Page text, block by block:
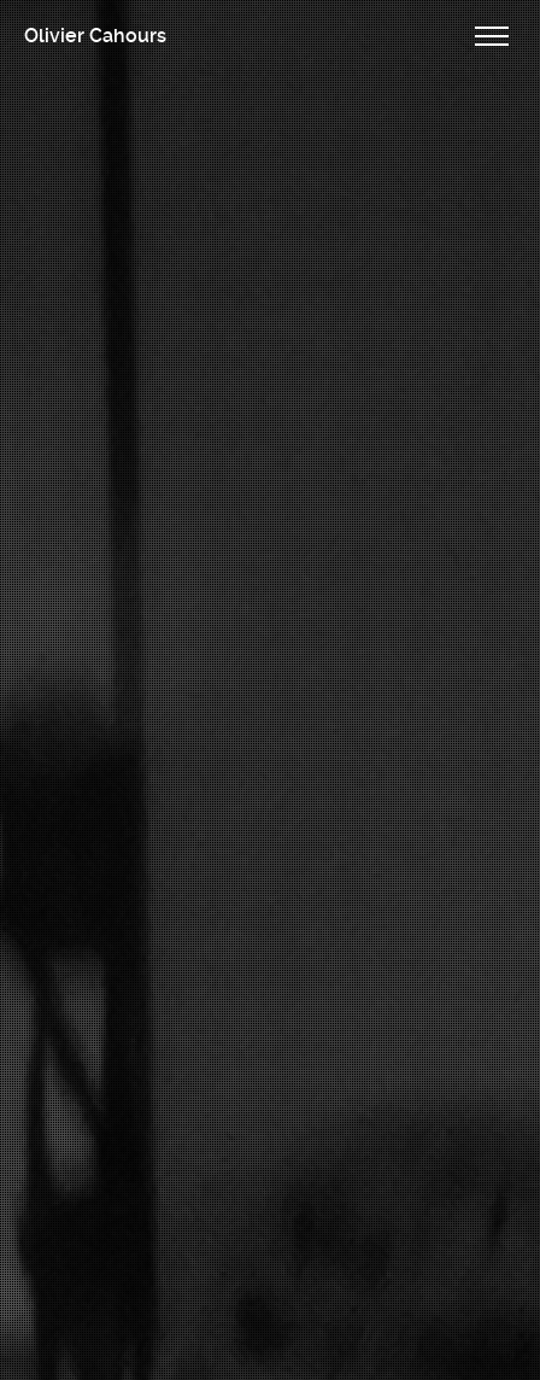
Olivier Cahours